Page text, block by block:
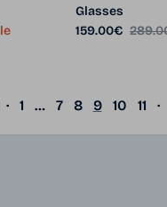
Glasses
Sale price
159.00€
· 1 … 7 8 9 10 11 ·